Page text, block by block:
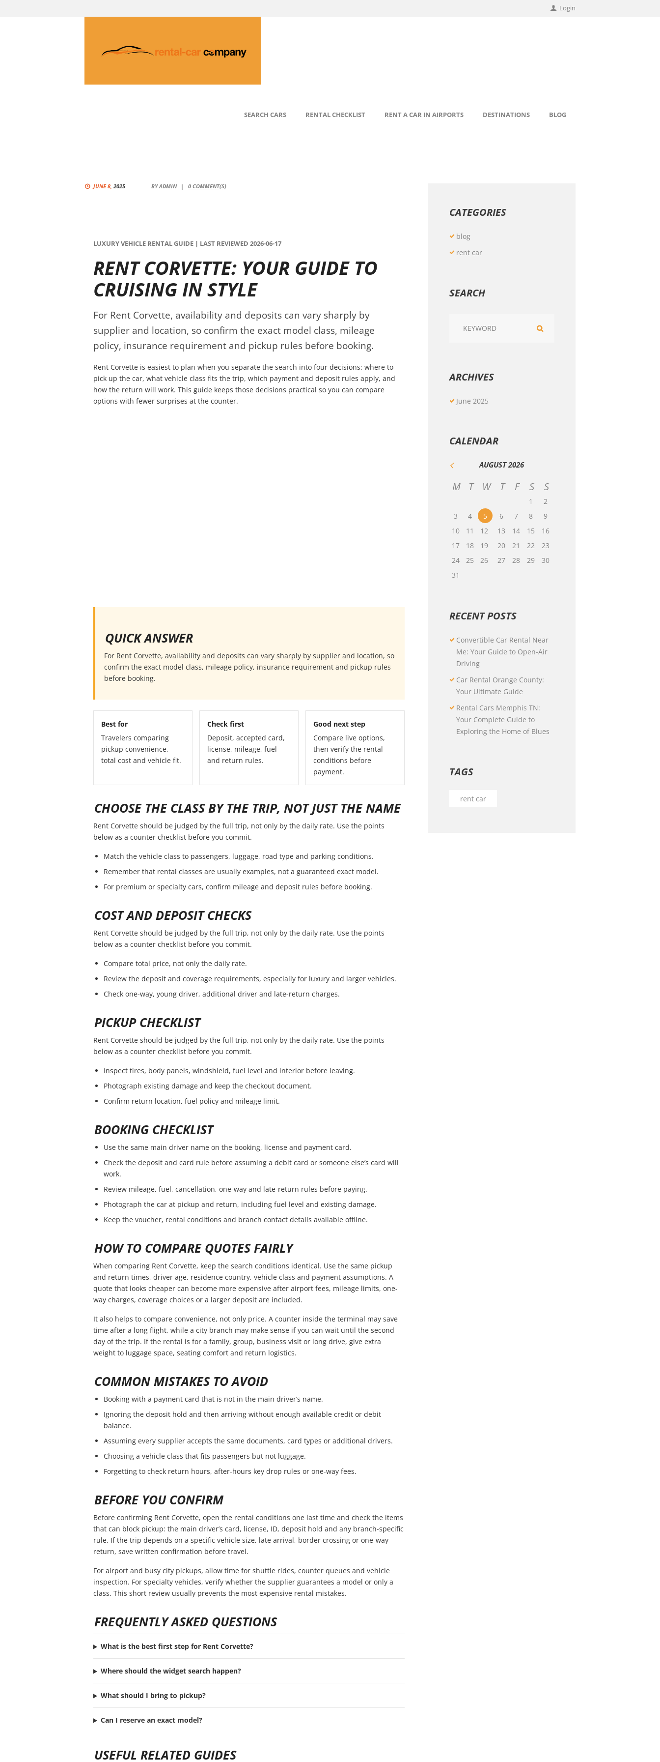
Login
SEARCH CARS RENTAL CHECKLIST RENT A CAR IN AIRPORTS DESTINATIONS BLOG
JUNE 8, 2025 BYADMIN 0COMMENT(S)
LUXURY VEHICLE RENTAL GUIDE | LAST REVIEWED 2026-06-17
RENT CORVETTE: YOUR GUIDE TO
CRUISING IN STYLE
For Rent Corvette, availability and deposits can vary sharply by
supplier and location, so confirm the exact model class, mileage
policy, insurance requirement and pickup rules before booking.
Rent Corvette is easiest to plan when you separate the search into four decisions: where to
pick up the car, what vehicle class fits the trip, which payment and deposit rules apply, and
how the return will work. This guide keeps those decisions practical so you can compare
options with fewer surprises at the counter.
QUICK ANSWER
For Rent Corvette, availability and deposits can vary sharply by supplier and location, so
confirm the exact model class, mileage policy, insurance requirement and pickup rules
before booking.
Best for
Travelers comparing
pickup convenience,
total cost and vehicle fit.
Check first
Deposit, accepted card,
license, mileage, fuel
and return rules.
Good next step
Compare live options,
then verify the rental
conditions before
payment.
CHOOSE THE CLASS BY THE TRIP, NOT JUST THE NAME
Rent Corvette should be judged by the full trip, not only by the daily rate. Use the points
below as a counter checklist before you commit.
Match the vehicle class to passengers, luggage, road type and parking conditions.
Remember that rental classes are usually examples, not a guaranteed exact model.
For premium or specialty cars, confirm mileage and deposit rules before booking.
COST AND DEPOSIT CHECKS
Rent Corvette should be judged by the full trip, not only by the daily rate. Use the points
below as a counter checklist before you commit.
Compare total price, not only the daily rate.
Review the deposit and coverage requirements, especially for luxury and larger vehicles.
Check one-way, young driver, additional driver and late-return charges.
PICKUP CHECKLIST
Rent Corvette should be judged by the full trip, not only by the daily rate. Use the points
below as a counter checklist before you commit.
Inspect tires, body panels, windshield, fuel level and interior before leaving.
Photograph existing damage and keep the checkout document.
Confirm return location, fuel policy and mileage limit.
BOOKING CHECKLIST
Use the same main driver name on the booking, license and payment card.
Check the deposit and card rule before assuming a debit card or someone else’s card will
work.
Review mileage, fuel, cancellation, one-way and late-return rules before paying.
Photograph the car at pickup and return, including fuel level and existing damage.
Keep the voucher, rental conditions and branch contact details available offline.
HOW TO COMPARE QUOTES FAIRLY
When comparing Rent Corvette, keep the search conditions identical. Use the same pickup
and return times, driver age, residence country, vehicle class and payment assumptions. A
quote that looks cheaper can become more expensive after airport fees, mileage limits, one-
way charges, coverage choices or a larger deposit are included.
It also helps to compare convenience, not only price. A counter inside the terminal may save
time after a long flight, while a city branch may make sense if you can wait until the second
day of the trip. If the rental is for a family, group, business visit or long drive, give extra
weight to luggage space, seating comfort and return logistics.
COMMON MISTAKES TO AVOID
Booking with a payment card that is not in the main driver’s name.
Ignoring the deposit hold and then arriving without enough available credit or debit
balance.
Assuming every supplier accepts the same documents, card types or additional drivers.
Choosing a vehicle class that fits passengers but not luggage.
Forgetting to check return hours, after-hours key drop rules or one-way fees.
BEFORE YOU CONFIRM
Before confirming Rent Corvette, open the rental conditions one last time and check the items
that can block pickup: the main driver’s card, license, ID, deposit hold and any branch-specific
rule. If the trip depends on a specific vehicle size, late arrival, border crossing or one-way
return, save written confirmation before travel.
For airport and busy city pickups, allow time for shuttle rides, counter queues and vehicle
inspection. For specialty vehicles, verify whether the supplier guarantees a model or only a
class. This short review usually prevents the most expensive rental mistakes.
FREQUENTLY ASKED QUESTIONS
What is the best first step for Rent Corvette?
Where should the widget search happen?
What should I bring to pickup?
Can I reserve an exact model?
USEFUL RELATED GUIDES
CATEGORIES
blog
rent car
SEARCH
ARCHIVES
June 2025
CALENDAR
AUGUST2026
M T W T F S S
1
2
3
4 5 6 7 8
9
10
11 12 13 14 15
16
17
18 19 20 21 22
23
24
25 26 27 28 29
30
31
RECENT POSTS
Convertible Car Rental Near
Me: Your Guide to Open-Air
Driving
Car Rental Orange County:
Your Ultimate Guide
Rental Cars Memphis TN:
Your Complete Guide to
Exploring the Home of Blues
TAGS
rent car